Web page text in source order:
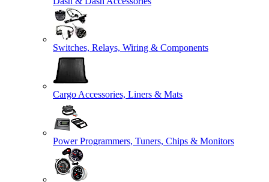
Switches, Relays, Wiring & Components
Cargo Accessories, Liners & Mats
Power Programmers, Tuners, Chips & Monitors